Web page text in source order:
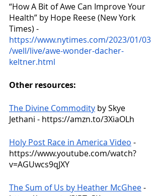
“How A Bit of Awe Can Improve Your
Health” by Hope Reese (New York
Times) -
https://www.nytimes.com/2023/01/03
/well/live/awe-wonder-dacher-
keltner.html
Other resources:
The Divine Commodity by Skye
Jethani - https://amzn.to/3XiaOLh
Holy Post Race in America Video -
https://www.youtube.com/watch?
v=AGUwcs9qJXY
The Sum of Us by Heather McGhee -